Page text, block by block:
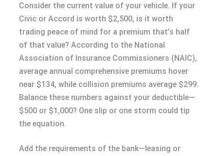
Consider the current value of your vehicle. If your
Civic or Accord is worth $2,500, is it worth
trading peace of mind for a premium that’s half
of that value? According to the National
Association of Insurance Commissioners (NAIC),
average annual comprehensive premiums hover
near $134, while collision premiums average $299.
Balance these numbers against your deductible—
$500 or $1,000? One slip or one storm could tip
the equation.
Add the requirements of the bank—leasing or